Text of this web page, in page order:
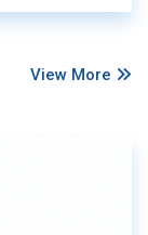
View More